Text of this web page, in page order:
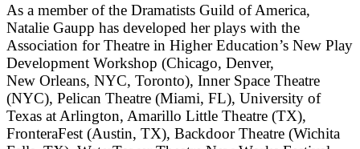
As a member of the Dramatists Guild of America,
Natalie Gaupp has developed her plays with the
Association for Theatre in Higher Education’s New Play
Development Workshop (Chicago, Denver,
New Orleans, NYC, Toronto), Inner Space Theatre
(NYC), Pelican Theatre (Miami, FL), University of
Texas at Arlington, Amarillo Little Theatre (TX),
FronteraFest (Austin, TX), Backdoor Theatre (Wichita